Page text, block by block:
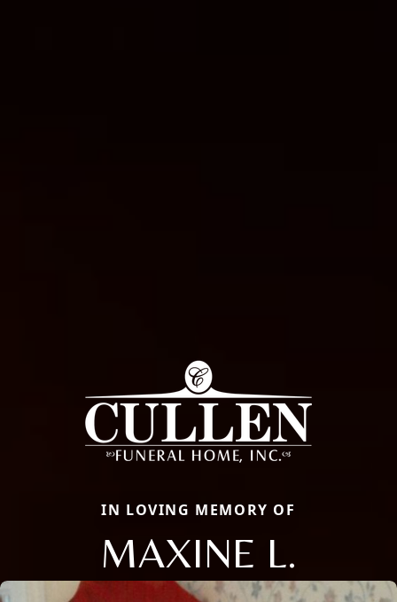
IN LOVING MEMORY OF
MAXINE L.